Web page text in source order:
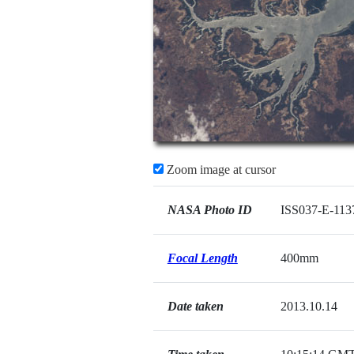
Zoom image at cursor
NASA Photo ID ISS037-E-
Focal Length 400mm
Date taken 2013.10.14